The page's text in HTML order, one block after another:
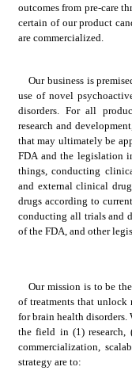
outcomes from pre-care
certain of our product
are commercialized.
Our business is
use of novel
disorders. For all
research and
that may ultimately be
FDA and the legislation
things, conducting
and external clinical
drugs according to
conducting all trials and
of the FDA, and other
Our mission is to be
of treatments that unlock
for brain health
the field in (1) research,
commercialization,
strategy are to: